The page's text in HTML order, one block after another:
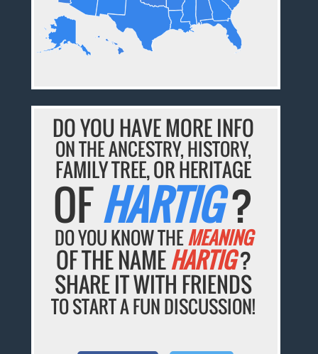
DO YOU HAVE MORE INFO
ON THE ANCESTRY, HISTORY,
FAMILY TREE, OR HERITAGE
OFHARTIG?
DO YOU KNOW THEMEANING
OF THE NAMEHARTIG?
SHARE IT WITH FRIENDS
TO START A FUN DISCUSSION!